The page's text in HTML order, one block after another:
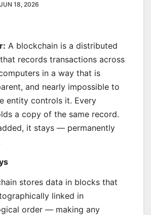
JUN 18, 2026
A blockchain is a distributed
records transactions across
in a way that is
and nearly impossible to
entity controls it. Every
a copy of the same record.
it stays — permanently
stores data in blocks that
linked in
order — making any